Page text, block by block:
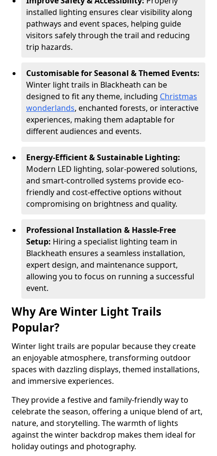
installed lighting ensures clear visibility along
pathways and event spaces, helping guide
visitors safely through the trail and reducing
trip hazards.
Customisable for Seasonal & Themed Events:
Winter light trails in Blackheath can be
designed to fit any theme, including Christmas
wonderlands, enchanted forests, or interactive
experiences, making them adaptable for
different audiences and events.
Energy-Efficient & Sustainable Lighting:
Modern LED lighting, solar-powered solutions,
and smart-controlled systems provide eco-
friendly and cost-effective options without
compromising on brightness and quality.
Professional Installation & Hassle-Free
Setup: Hiring a specialist lighting team in
Blackheath ensures a seamless installation,
expert design, and maintenance support,
allowing you to focus on running a successful
event.
Why Are Winter Light Trails
Popular?
Winter light trails are popular because they create
an enjoyable atmosphere, transforming outdoor
spaces with dazzling displays, themed installations,
and immersive experiences.
They provide a festive and family-friendly way to
celebrate the season, offering a unique blend of art,
nature, and storytelling. The warmth of lights
against the winter backdrop makes them ideal for
holiday outings and photography.